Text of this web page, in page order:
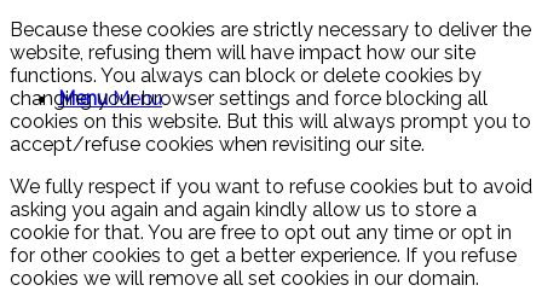
Menu Menu
Because these cookies are strictly necessary to deliver the
website, refusing them will have impact how our site
functions. You always can block or delete cookies by
changing your browser settings and force blocking all
cookies on this website. But this will always prompt you to
accept/refuse cookies when revisiting our site.
We fully respect if you want to refuse cookies but to avoid
asking you again and again kindly allow us to store a
cookie for that. You are free to opt out any time or opt in
for other cookies to get a better experience. If you refuse
cookies we will remove all set cookies in our domain.